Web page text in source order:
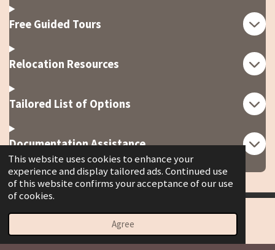
This website uses cookies to enhance your
experience and display tailored ads. Continued use
of this website confirms your acceptance of our use
of cookies.
Agree
Free Guided Tours
Relocation Resources
Tailored List of Options
Documentation Assistance
© 2023 - 2026 Spoiledrottenhospitalitygroup.org
Powered by Phone